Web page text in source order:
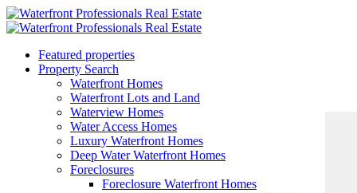
Featured properties
Property Search
Waterfront Homes
Waterfront Lots and Land
Waterview Homes
Water Access Homes
Luxury Waterfront Homes
Deep Water Waterfront Homes
Foreclosures
Foreclosure Waterfront Homes